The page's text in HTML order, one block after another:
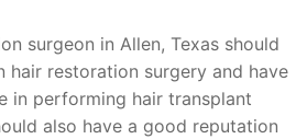
surgeon in Allen, Texas should
restoration surgery and have
in performing hair transplant
also have a good reputation